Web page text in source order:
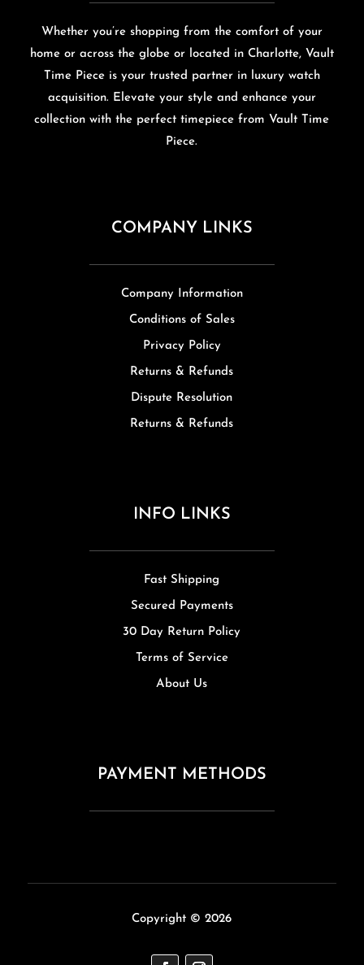
Whether you’re shopping from the comfort of your
home or across the globe or located in Charlotte, Vault
Time Piece is your trusted partner in luxury watch
acquisition. Elevate your style and enhance your
collection with the perfect timepiece from Vault Time
Piece.
COMPANY LINKS
Company Information
Conditions of Sales
Privacy Policy
Returns & Refunds
Dispute Resolution
Returns & Refunds
INFO LINKS
Fast Shipping
Secured Payments
30 Day Return Policy
Terms of Service
About Us
PAYMENT METHODS
Copyright © 2026